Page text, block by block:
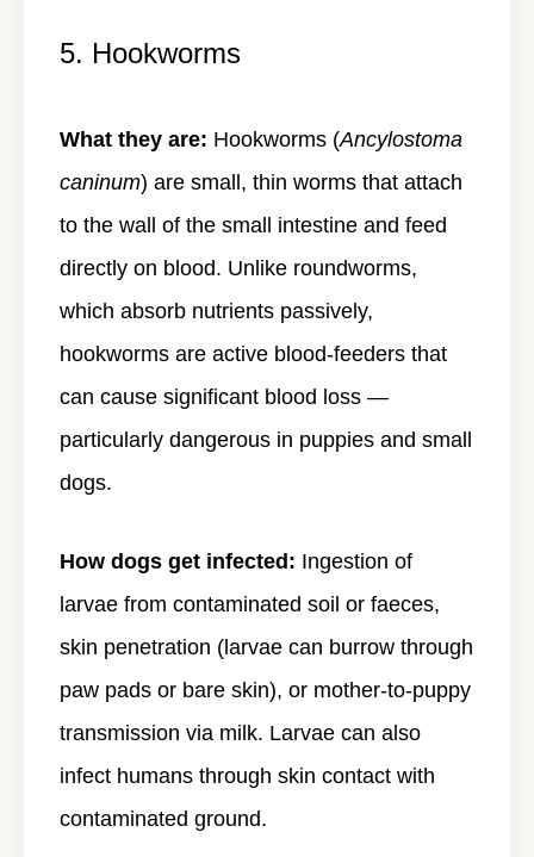
5. Hookworms
What they are: Hookworms (Ancylostoma
caninum) are small, thin worms that attach
to the wall of the small intestine and feed
directly on blood. Unlike roundworms,
which absorb nutrients passively,
hookworms are active blood-feeders that
can cause significant blood loss —
particularly dangerous in puppies and small
dogs.
How dogs get infected: Ingestion of
larvae from contaminated soil or faeces,
skin penetration (larvae can burrow through
paw pads or bare skin), or mother-to-puppy
transmission via milk. Larvae can also
infect humans through skin contact with
contaminated ground.